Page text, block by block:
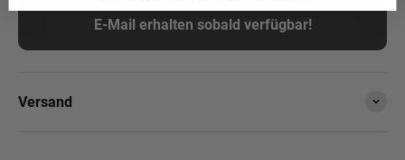
E-Mail erhalten sobald verfügbar!
Versand